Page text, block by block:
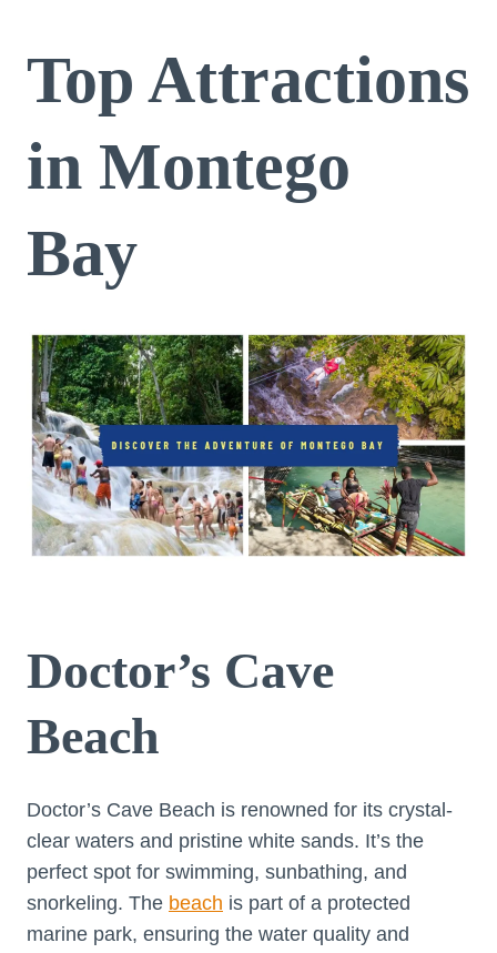
Top Attractions
in Montego
Bay
Doctor’s Cave
Beach
Doctor’s Cave Beach is renowned for its crystal-
clear waters and pristine white sands. It’s the
perfect spot for swimming, sunbathing, and
snorkeling. The beach is part of a protected
marine park, ensuring the water quality and